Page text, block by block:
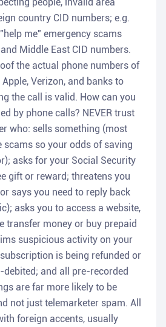
country CID numbers; e.g.
me" emergency scams
Middle East CID numbers.
the actual phone numbers of
Verizon, and banks to
the call is valid. How can you
by phone calls? NEVER trust
who: sells something (most
scams so your odds of saving
asks for your Social Security
gift or reward; threatens you
says you need to reply back
asks you to access a website,
transfer money or buy prepaid
suspicious activity on your
is being refunded or
and all pre-recorded
are far more likely to be
not just telemarketer spam. All
foreign accents, usually